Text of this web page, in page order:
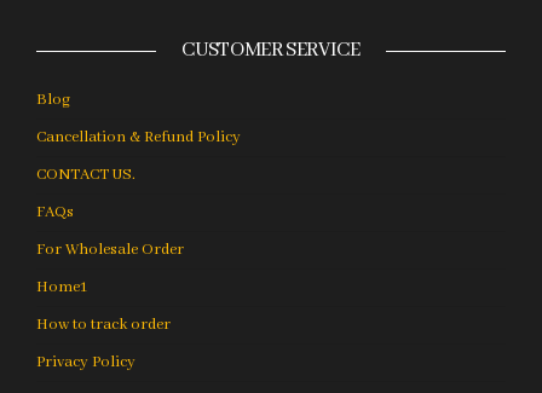
CUSTOMER SERVICE
Blog
Cancellation & Refund Policy
CONTACT US.
FAQs
For Wholesale Order
Home1
How to track order
Privacy Policy